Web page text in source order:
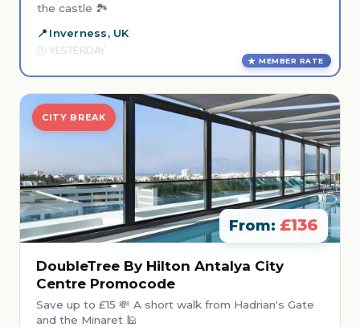
the castle 🏞️
Inverness, UK
YESTERDAY
MEMBER RATE
CITY BREAK
From: £136
DoubleTree By Hilton Antalya City
Centre Promocode
Save up to £15 💸 A short walk from Hadrian's Gate
and the Minaret 🕌